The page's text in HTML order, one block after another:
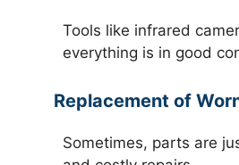
Tools like infrared
everything is in good
Replacement of
Sometimes, parts are